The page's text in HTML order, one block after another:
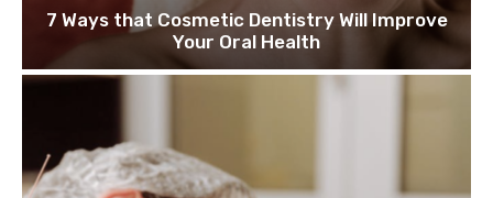
7 Ways that Cosmetic Dentistry Will Improve
Your Oral Health